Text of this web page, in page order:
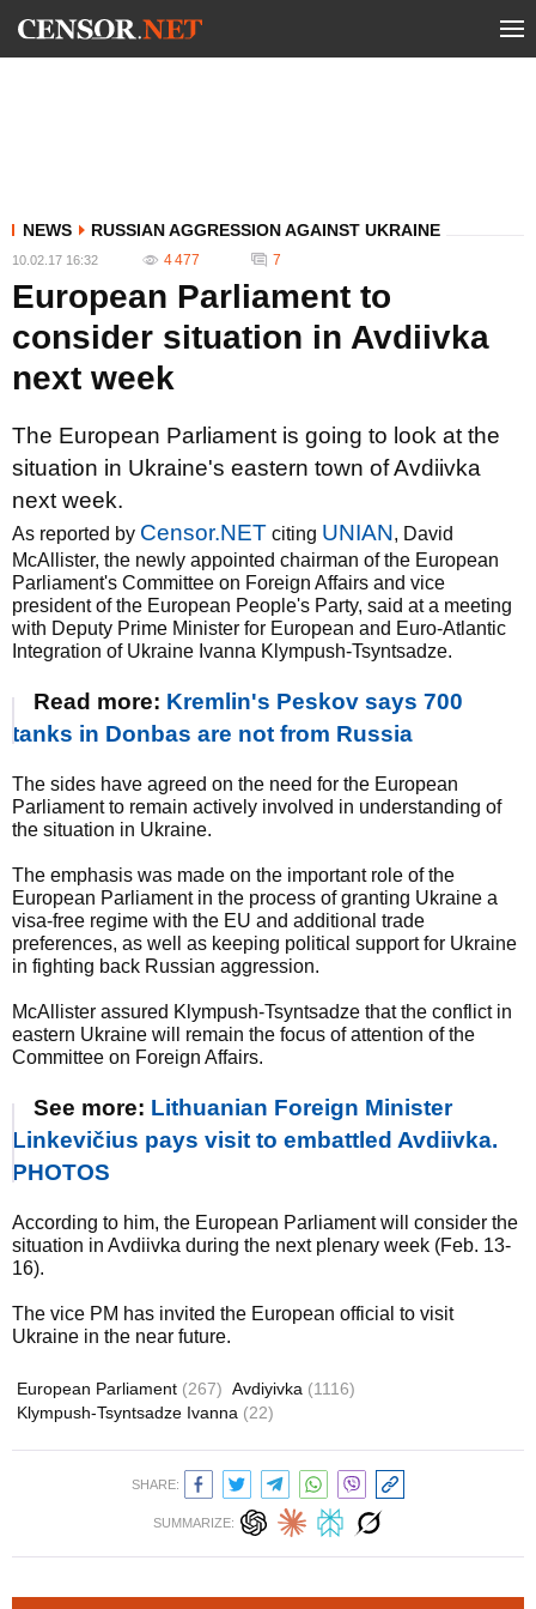
NEWS RUSSIAN AGGRESSION AGAINST UKRAINE
10.02.17 16:32 4 477 7
European Parliament to
consider situation in Avdiivka
next week
The European Parliament is going to look at the
situation in Ukraine's eastern town of Avdiivka
next week.
As reported by Censor.NET citing UNIAN, David
McAllister, the newly appointed chairman of the European
Parliament's Committee on Foreign Affairs and vice
president of the European People's Party, said at a meeting
with Deputy Prime Minister for European and Euro-Atlantic
Integration of Ukraine Ivanna Klympush-Tsyntsadze.
Read more: Kremlin's Peskov says 700
tanks in Donbas are not from Russia
The sides have agreed on the need for the European
Parliament to remain actively involved in understanding of
the situation in Ukraine.
The emphasis was made on the important role of the
European Parliament in the process of granting Ukraine a
visa-free regime with the EU and additional trade
preferences, as well as keeping political support for Ukraine
in fighting back Russian aggression.
McAllister assured Klympush-Tsyntsadze that the conflict in
eastern Ukraine will remain the focus of attention of the
Committee on Foreign Affairs.
See more: Lithuanian Foreign Minister
Linkevičius pays visit to embattled Avdiivka.
PHOTOS
According to him, the European Parliament will consider the
situation in Avdiivka during the next plenary week (Feb. 13-
16).
The vice PM has invited the European official to visit
Ukraine in the near future.
European Parliament (267) Avdiyivka (1116)
Klympush-Tsyntsadze Ivanna (22)
SHARE:
SUMMARIZE: